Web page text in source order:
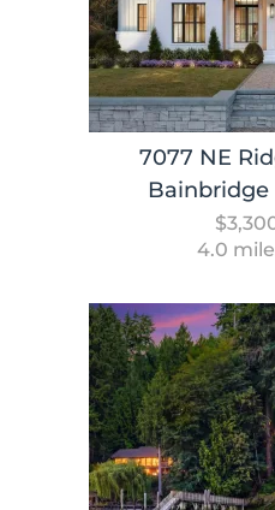
7077 NE
Bainbridge
4.0